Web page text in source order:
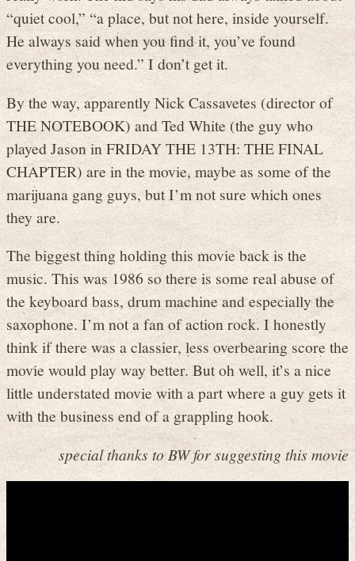
“quiet cool,” “a place, but not here, inside yourself.
He always said when you find it, you’ve found
everything you need.” I don’t get it.
By the way, apparently Nick Cassavetes (director of
THE NOTEBOOK) and Ted White (the guy who
played Jason in FRIDAY THE 13TH: THE FINAL
CHAPTER) are in the movie, maybe as some of the
marijuana gang guys, but I’m not sure which ones
they are.
The biggest thing holding this movie back is the
music. This was 1986 so there is some real abuse of
the keyboard bass, drum machine and especially the
saxophone. I’m not a fan of action rock. I honestly
think if there was a classier, less overbearing score the
movie would play way better. But oh well, it’s a nice
little understated movie with a part where a guy gets it
with the business end of a grappling hook.
special thanks to BW for suggesting this movie